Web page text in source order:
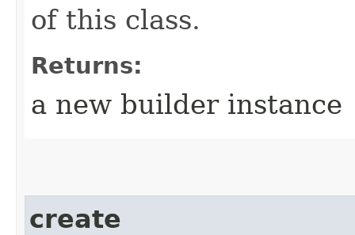
of this class.
Returns:
a new builder instance
create